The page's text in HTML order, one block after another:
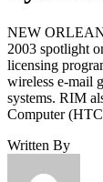
NEW
2003 spotlight
licensing
wireless e-mail
systems. RIM
Computer
Written By